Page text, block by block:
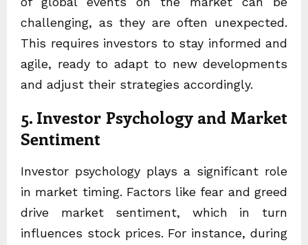
challenging, as they are often unexpected.
This requires investors to stay informed and
agile, ready to adapt to new developments
and adjust their strategies accordingly.
5. Investor Psychology and Market
Sentiment
Investor psychology plays a significant role
in market timing. Factors like fear and greed
drive market sentiment, which in turn
influences stock prices. For instance, during